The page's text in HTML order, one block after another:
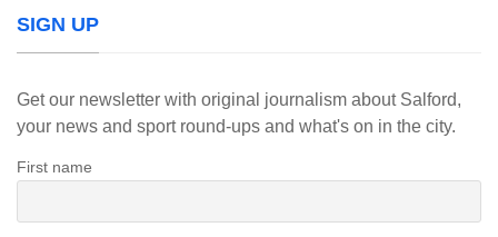
SIGN UP
Get our newsletter with original journalism about Salford,
your news and sport round-ups and what's on in the city.
First name